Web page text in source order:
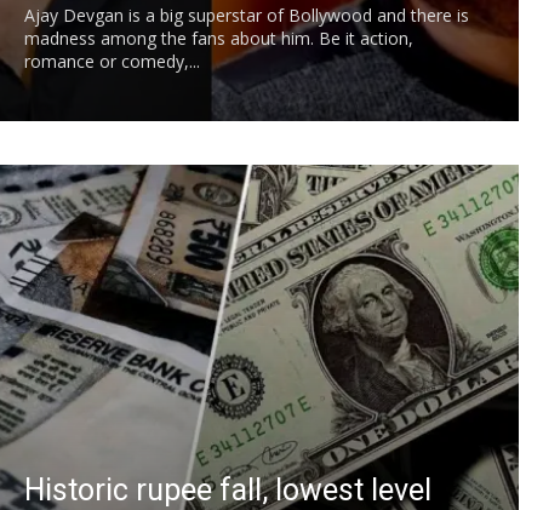
Ajay Devgan is a big superstar of Bollywood and there is
madness among the fans about him. Be it action,
romance or comedy,...
Historic rupee fall, lowest level